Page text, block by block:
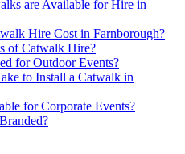
are Available for Hire in
Hire Cost in Farnborough?
of Catwalk Hire?
for Outdoor Events?
to Install a Catwalk in
for Corporate Events?